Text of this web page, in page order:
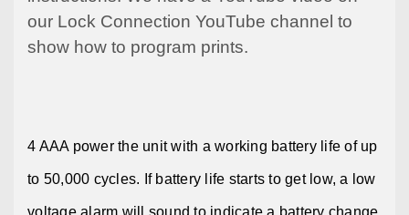
our Lock Connection YouTube channel to
show how to program prints.
4 AAA power the unit with a working battery life of up
to 50,000 cycles. If battery life starts to get low, a low
voltage alarm will sound to indicate a battery change